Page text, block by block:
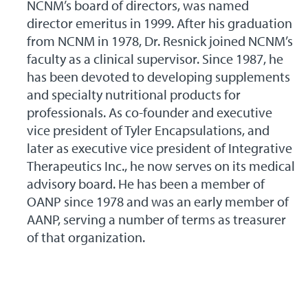
NCNM’s board of directors, was named
director emeritus in 1999. After his graduation
from NCNM in 1978, Dr. Resnick joined NCNM’s
faculty as a clinical supervisor. Since 1987, he
has been devoted to developing supplements
and specialty nutritional products for
professionals. As co-founder and executive
vice president of Tyler Encapsulations, and
later as executive vice president of Integrative
Therapeutics Inc., he now serves on its medical
advisory board. He has been a member of
OANP since 1978 and was an early member of
AANP, serving a number of terms as treasurer
of that organization.